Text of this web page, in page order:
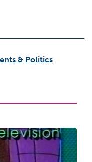
& Politics